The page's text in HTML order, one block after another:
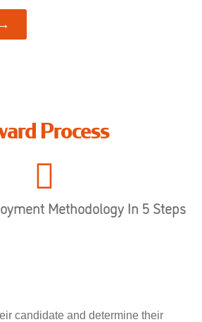
Process
Methodology In 5 Steps
candidate and determine their